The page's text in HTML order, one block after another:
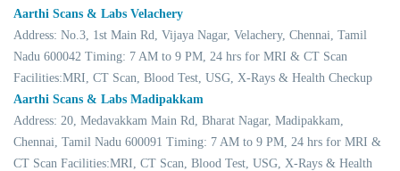
Aarthi Scans & Labs Velachery
Address: No.3, 1st Main Rd, Vijaya Nagar, Velachery, Chennai, Tamil
Nadu 600042 Timing: 7 AM to 9 PM, 24 hrs for MRI & CT Scan
Facilities:MRI, CT Scan, Blood Test, USG, X-Rays & Health Checkup
Aarthi Scans & Labs Madipakkam
Address: 20, Medavakkam Main Rd, Bharat Nagar, Madipakkam,
Chennai, Tamil Nadu 600091 Timing: 7 AM to 9 PM, 24 hrs for MRI &
CT Scan Facilities:MRI, CT Scan, Blood Test, USG, X-Rays & Health